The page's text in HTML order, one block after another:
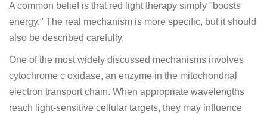
A common belief is that red light therapy simply "boosts
energy." The real mechanism is more specific, but it should
also be described carefully.
One of the most widely discussed mechanisms involves
cytochrome c oxidase, an enzyme in the mitochondrial
electron transport chain. When appropriate wavelengths
reach light-sensitive cellular targets, they may influence